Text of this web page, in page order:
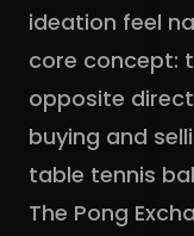
ideation feel
core concept:
opposite
buying and
table tennis
The Pong